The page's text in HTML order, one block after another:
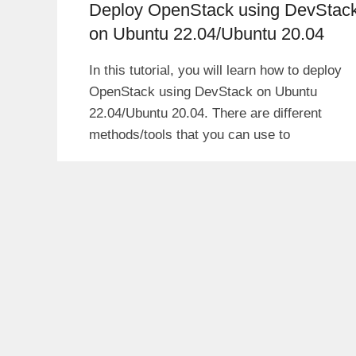
Deploy OpenStack using
on Ubuntu 22.04/Ubuntu 20.04
In this tutorial, you will learn how to deploy
OpenStack using DevStack on Ubuntu
22.04/Ubuntu 20.04. There are different
methods/tools that you can use to